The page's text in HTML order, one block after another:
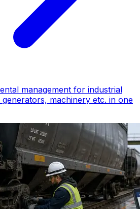
management for industrial
generators, machinery etc. in one